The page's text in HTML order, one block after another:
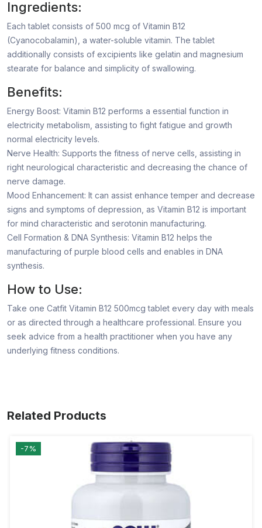
Ingredients:
Each tablet consists of 500 mcg of Vitamin B12
(Cyanocobalamin), a water-soluble vitamin. The tablet
additionally consists of excipients like gelatin and magnesium
stearate for balance and simplicity of swallowing.
Benefits:
Energy Boost: Vitamin B12 performs a essential function in
electricity metabolism, assisting to fight fatigue and growth
normal electricity levels.
Nerve Health: Supports the fitness of nerve cells, assisting in
right neurological characteristic and decreasing the chance of
nerve damage.
Mood Enhancement: It can assist enhance temper and decrease
signs and symptoms of depression, as Vitamin B12 is important
for mind characteristic and serotonin manufacturing.
Cell Formation & DNA Synthesis: Vitamin B12 helps the
manufacturing of purple blood cells and enables in DNA
synthesis.
How to Use:
Take one Catfit Vitamin B12 500mcg tablet every day with meals
or as directed through a healthcare professional. Ensure you
seek advice from a health practitioner when you have any
underlying fitness conditions.
Related Products
-7%